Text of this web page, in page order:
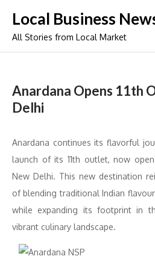
content
Local Business
All Stories from Local Market
Anardana Opens 11th
Delhi
Anardana continues its flavorful
launch of its 11th outlet, now
New Delhi. This new destination
of blending traditional Indian
while expanding its footprint in
vibrant culinary landscape.